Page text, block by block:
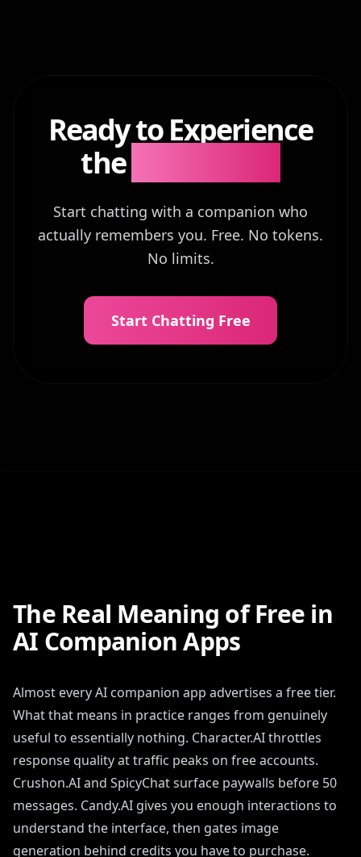
Ready to Experience
the
Start chatting with a companion who
actually remembers you. Free. No tokens.
No limits.
Start Chatting Free
The Real Meaning of Free in
AI Companion Apps
Almost every AI companion app advertises a free tier.
What that means in practice ranges from genuinely
useful to essentially nothing. Character.AI throttles
response quality at traffic peaks on free accounts.
Crushon.AI and SpicyChat surface paywalls before 50
messages. Candy.AI gives you enough interactions to
understand the interface, then gates image
generation behind credits you have to purchase.